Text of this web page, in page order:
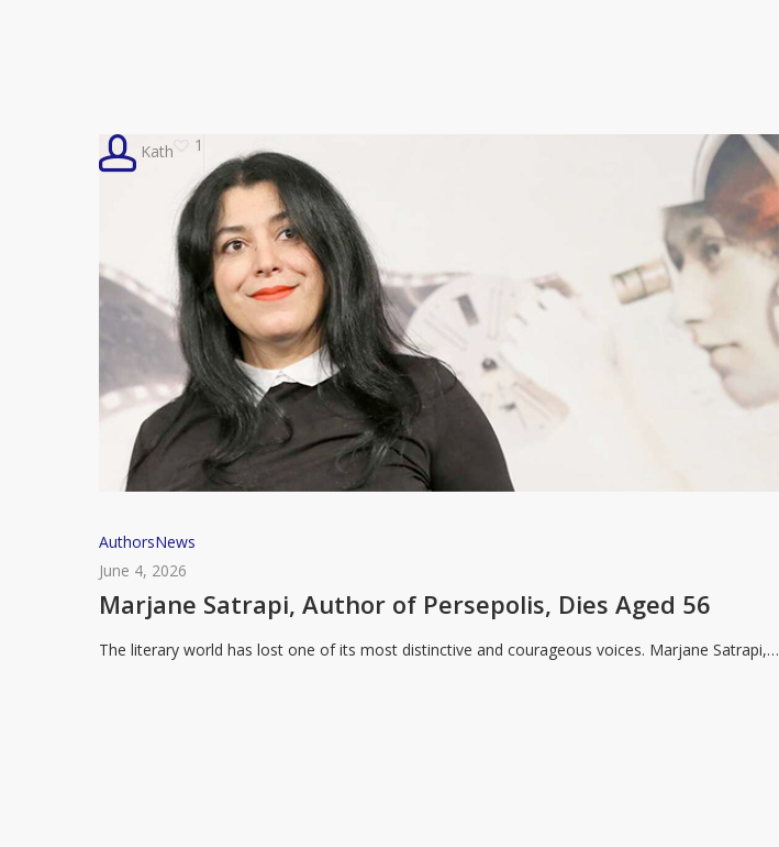
new
Marjane
Satrapi,
Author
Persepolis,
AuthorsNews
June 4, 2026
Marjane Satrapi, Author of Persepolis, Dies Aged 56
The literary world has lost one of its most distinctive and courageous voices. Marjane Satrapi,…
Kath 1